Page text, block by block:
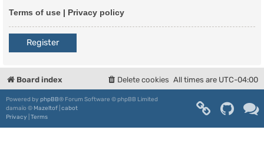
Terms of use | Privacy policy
Register
Board index All times are UTC-04:00
Delete cookies
Powered by phpBB® Forum Software © phpBB Limited
damaïo © Mazeltof cabot
Privacy Terms